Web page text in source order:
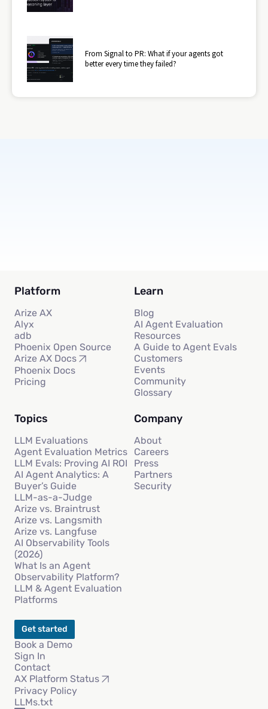
From Signal to PR: What if your agents got
better every time they failed?
Platform
Arize AX
Alyx
adb
Phoenix Open Source
Arize AX Docs
Phoenix Docs
Pricing
Learn
Blog
AI Agent Evaluation
Resources
A Guide to Agent Evals
Customers
Events
Community
Glossary
Topics
LLM Evaluations
Agent Evaluation Metrics
LLM Evals: Proving AI ROI
AI Agent Analytics: A
Buyer’s Guide
LLM-as-a-Judge
Arize vs. Braintrust
Arize vs. Langsmith
Arize vs. Langfuse
AI Observability Tools
(2026)
What Is an Agent
Observability Platform?
LLM & Agent Evaluation
Platforms
Company
About
Careers
Press
Partners
Security
Get started
Book a Demo
Sign In
Contact
AX Platform Status
Privacy Policy
LLMs.txt